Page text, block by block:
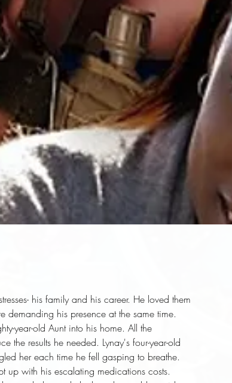
his family and his career. He loved them
demanding his presence at the same time.
year-old Aunt into his home. All the
the results he needed. Lynay's four-year-old
her each time he fell gasping to breathe.
up with his escalating medications costs.